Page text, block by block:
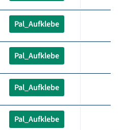
Pal_Aufklebe
Pal_Aufklebe
Pal_Aufklebe
Pal_Aufklebe